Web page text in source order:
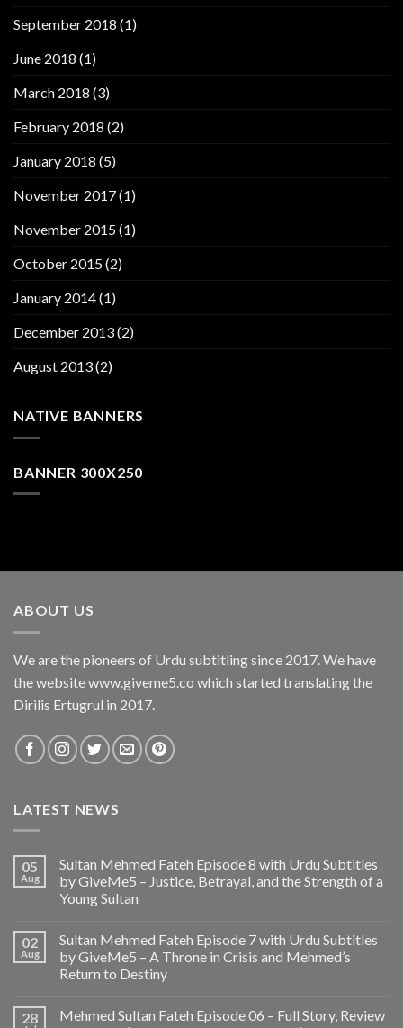
September 2018 (1)
June 2018 (1)
March 2018 (3)
February 2018 (2)
January 2018 (5)
November 2017(1)
November 2015(1)
October 2015(2)
January 2014(1)
December 2013(2)
August 2013(2)
NATIVE BANNERS
BANNER 300X250
ABOUT US
We are the pioneers of Urdu subtitling since 2017. We have
the website www.giveme5.co which started translating the
Dirilis Ertugrul in 2017.
LATEST NEWS
05
Aug
Sultan Mehmed Fateh Episode 8 with Urdu Subtitles
by GiveMe5 – Justice, Betrayal, and the Strength of a
Young Sultan
02
Aug
Sultan Mehmed Fateh Episode 7 with Urdu Subtitles
by GiveMe5 – A Throne in Crisis and Mehmed’s
Return to Destiny
28
Mehmed Sultan Fateh Episode 06 – Full Story, Review